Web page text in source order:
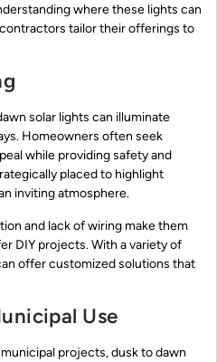
where these lights can
tailor their offerings to
solar lights can illuminate
Homeowners often seek
while providing safety and
placed to highlight
inviting atmosphere.
and lack of wiring make them
DIY projects. With a variety of
offer customized solutions that
Use
projects, dusk to dawn